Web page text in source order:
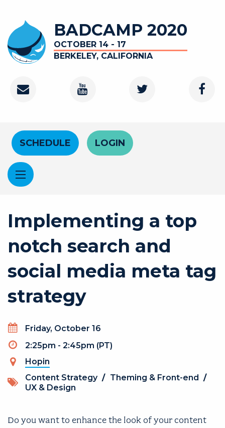
BADCAMP 2020
OCTOBER 14 - 17
BERKELEY, CALIFORNIA
Contact Youtube ChannelTwitter
Header Menu
SCHEDULE LOGIN
Implementing a top
notch search and
social media meta tag
strategy
Do you want to enhance the look of your content
Day
Friday, October 16
Timeslot
2:25pm - 2:45pm (PT)
Hopin
Topics
Content Strategy / Theming & Front-end /
UX & Design